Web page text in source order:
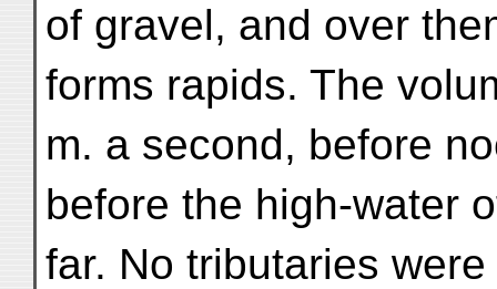
of gravel, and over
forms rapids. The
m. a second, before
before the high-water
far. No tributaries